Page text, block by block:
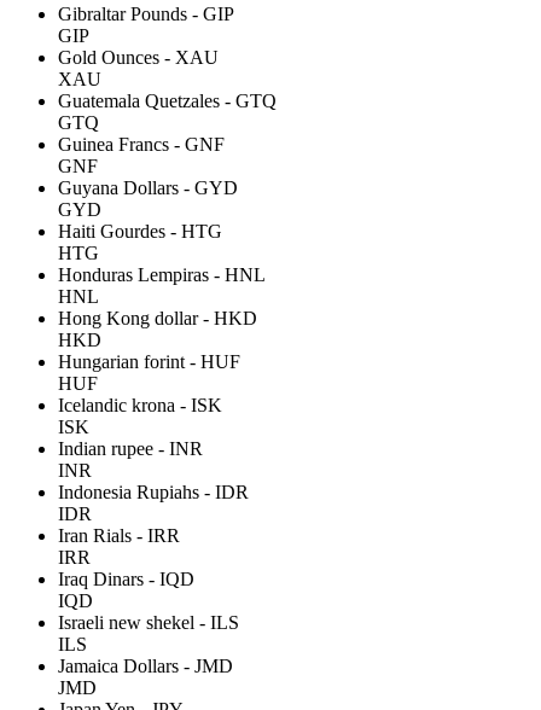
Gibraltar Pounds - GIP
GIP
Gold Ounces - XAU
XAU
Guatemala Quetzales - GTQ
GTQ
Guinea Francs - GNF
GNF
Guyana Dollars - GYD
GYD
Haiti Gourdes - HTG
HTG
Honduras Lempiras - HNL
HNL
Hong Kong dollar - HKD
HKD
Hungarian forint - HUF
HUF
Icelandic krona - ISK
ISK
Indian rupee - INR
INR
Indonesia Rupiahs - IDR
IDR
Iran Rials - IRR
IRR
Iraq Dinars - IQD
IQD
Israeli new shekel - ILS
ILS
Jamaica Dollars - JMD
JMD